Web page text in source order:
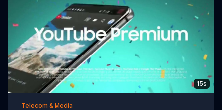
15s
Telecom & Media